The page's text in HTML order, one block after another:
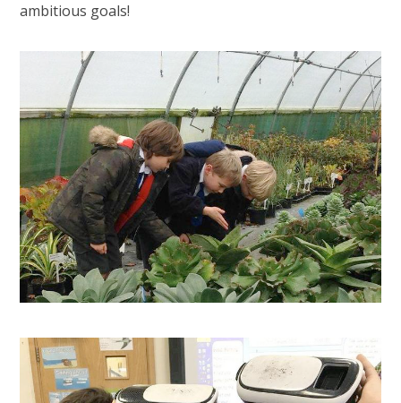
ambitious goals!